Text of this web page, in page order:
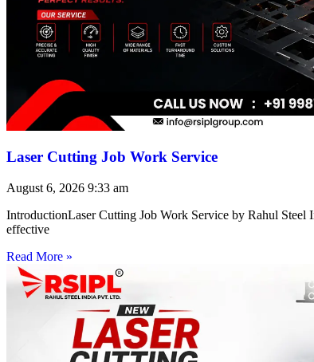
Laser Cutting Job Work Service
August 6, 2026 9:33 am
IntroductionLaser Cutting Job Work Service by Rahul Steel
effective
Read More »